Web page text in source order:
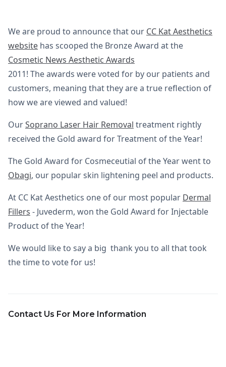
We are proud to announce that our CC Kat Aesthetics
website has scooped the Bronze Award at the
Cosmetic News Aesthetic Awards
2011! The awards were voted for by our patients and
customers, meaning that they are a true reflection of
how we are viewed and valued!
OurSoprano Laser Hair Removal treatment rightly
received the Gold award for Treatment of the Year!
The Gold Award for Cosmeceutial of the Year went to
Obagi, our popular skin lightening peel and products.
At CC Kat Aesthetics one of our most popular Dermal
Fillers - Juvederm, won the Gold Award for Injectable
Product of the Year!
We would like to say a big thank you to all that took
the time to vote for us!
Contact Us For More Information